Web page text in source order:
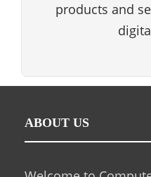
products and
ABOUT US